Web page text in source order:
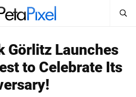
SEARCH
Görlitz Launches
to Celebrate Its